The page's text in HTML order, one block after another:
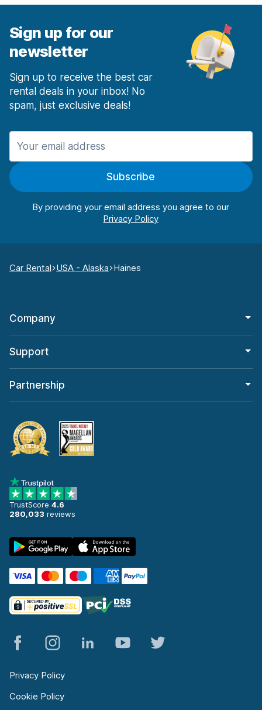
Sign up for our
newsletter
Sign up to receive the best car
rental deals in your inbox! No
spam, just exclusive deals!
Subscribe
By providing your email address you agree to our
Car Rental USA - Alaska Haines
Company
Support
Partnership
TrustScore 4.6
280,033 reviews
Privacy Policy
Cookie Policy